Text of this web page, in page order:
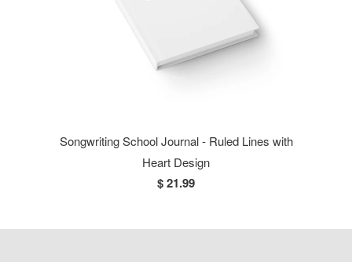
Songwriting School Journal - Ruled Lines with
Heart Design
$ 21.99